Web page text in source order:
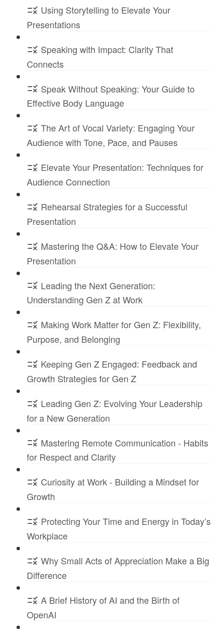
Using Storytelling to Elevate Your
Presentations
Speaking with Impact: Clarity That
Connects
Speak Without Speaking: Your Guide to
Effective Body Language
The Art of Vocal Variety: Engaging Your
Audience with Tone, Pace, and Pauses
Elevate Your Presentation: Techniques for
Audience Connection
Rehearsal Strategies for a Successful
Presentation
Mastering the Q&A: How to Elevate Your
Presentation
Leading the Next Generation:
Understanding Gen Z at Work
Making Work Matter for Gen Z: Flexibility,
Purpose, and Belonging
Keeping Gen Z Engaged: Feedback and
Growth Strategies for Gen Z
Leading Gen Z: Evolving Your Leadership
for a New Generation
Mastering Remote Communication - Habits
for Respect and Clarity
Curiosity at Work - Building a Mindset for
Growth
Protecting Your Time and Energy in Today’s
Workplace
Why Small Acts of Appreciation Make a Big
Difference
A Brief History of AI and the Birth of
OpenAI